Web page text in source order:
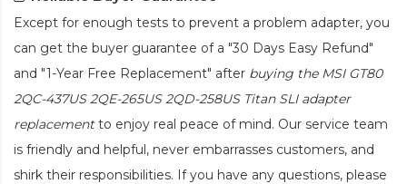
Except for enough tests to prevent a problem adapter, you
can get the buyer guarantee of a "30 Days Easy Refund"
and "1-Year Free Replacement" after buying the MSI GT80
2QC-437US 2QE-265US 2QD-258US Titan SLI adapter
replacementto enjoy real peace of mind. Our service team
is friendly and helpful, never embarrasses customers, and
shirk their responsibilities. If you have any questions, please